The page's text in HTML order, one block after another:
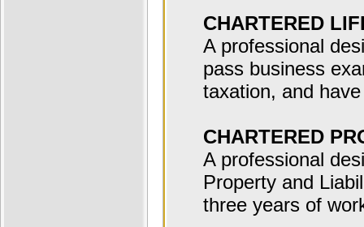
CHARTERED
A professional
pass business
taxation, and
CHARTERED
A professional
Property and
three years of